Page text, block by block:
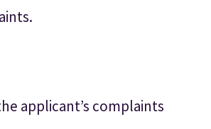
applicant’s complaints